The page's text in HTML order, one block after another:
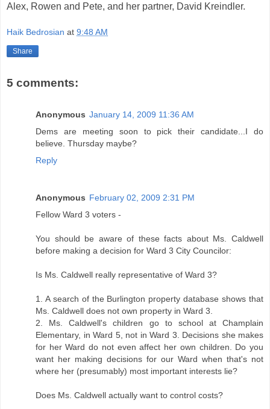
Alex, Rowen and Pete, and her partner, David Kreindler.
Haik Bedrosian at 9:48 AM
Share
5 comments:
Anonymous January 14, 2009 11:36 AM
Dems are meeting soon to pick their candidate...I do
believe. Thursday maybe?
Reply
Anonymous February 02, 2009 2:31 PM
Fellow Ward 3 voters -
You should be aware of these facts about Ms. Caldwell
before making a decision for Ward 3 City Councilor:
Is Ms. Caldwell really representative of Ward 3?
1. A search of the Burlington property database shows that
Ms. Caldwell does not own property in Ward 3.
2. Ms. Caldwell's children go to school at Champlain
Elementary, in Ward 5, not in Ward 3. Decisions she makes
for her Ward do not even affect her own children. Do you
want her making decisions for our Ward when that's not
where her (presumably) most important interests lie?
Does Ms. Caldwell actually want to control costs?